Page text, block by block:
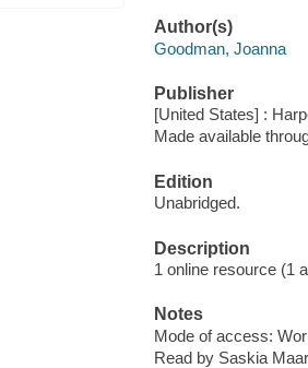
Author(s)
Goodman, Joanna
Publisher
[United States] :
Made available
Edition
Unabridged.
Description
1 online resource (1
Notes
Mode of access:
Read by Saskia